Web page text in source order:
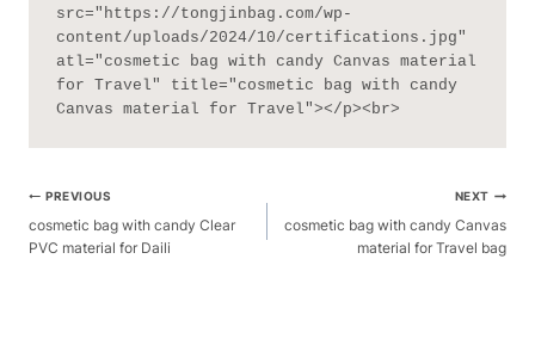
src="https://tongjinbag.com/wp-
content/uploads/2024/10/certifications.jpg"
atl="cosmetic bag with candy Canvas material
for Travel" title="cosmetic bag with candy
Canvas material for Travel"></p><br>
Post
Navigation
PREVIOUS
cosmetic bag with candy Clear
PVC material for Daili
NEXT
cosmetic bag with candy Canvas
material for Travel bag